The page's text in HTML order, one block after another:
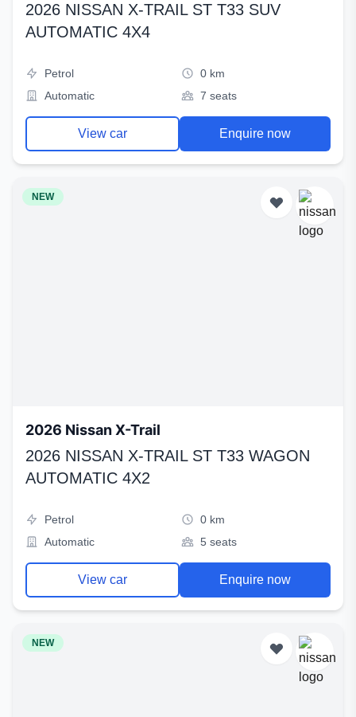
2026 NISSAN X-TRAIL ST T33 SUV
AUTOMATIC 4X4
Petrol
0 km
Automatic
7 seats
View car Enquire now
NEW
2026 Nissan X-Trail
2026 NISSAN X-TRAIL ST T33 WAGON
AUTOMATIC 4X2
Petrol
0 km
Automatic
5 seats
View car Enquire now
NEW